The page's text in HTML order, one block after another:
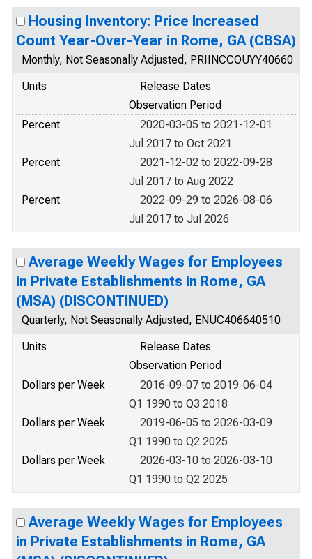
Housing Inventory: Price Increased
Count Year-Over-Year in Rome, GA (CBSA)
Monthly, Not Seasonally Adjusted, PRIINCCOUYY40660
Units
Release Dates
Observation Period
Percent
2020-03-05 to 2021-12-01
Jul 2017 to Oct 2021
Percent
2021-12-02 to 2022-09-28
Jul 2017 to Aug 2022
Percent
2022-09-29 to 2026-08-06
Jul 2017 to Jul 2026
Average Weekly Wages for Employees
in Private Establishments in Rome, GA
(MSA) (DISCONTINUED)
Quarterly, Not Seasonally Adjusted, ENUC406640510
Units
Release Dates
Observation Period
Dollars per Week
2016-09-07 to 2019-06-04
Q1 1990 to Q3 2018
Dollars per Week
2019-06-05 to 2026-03-09
Q1 1990 to Q2 2025
Dollars per Week
2026-03-10 to 2026-03-10
Q1 1990 to Q2 2025
Average Weekly Wages for Employees
in Private Establishments in Rome, GA